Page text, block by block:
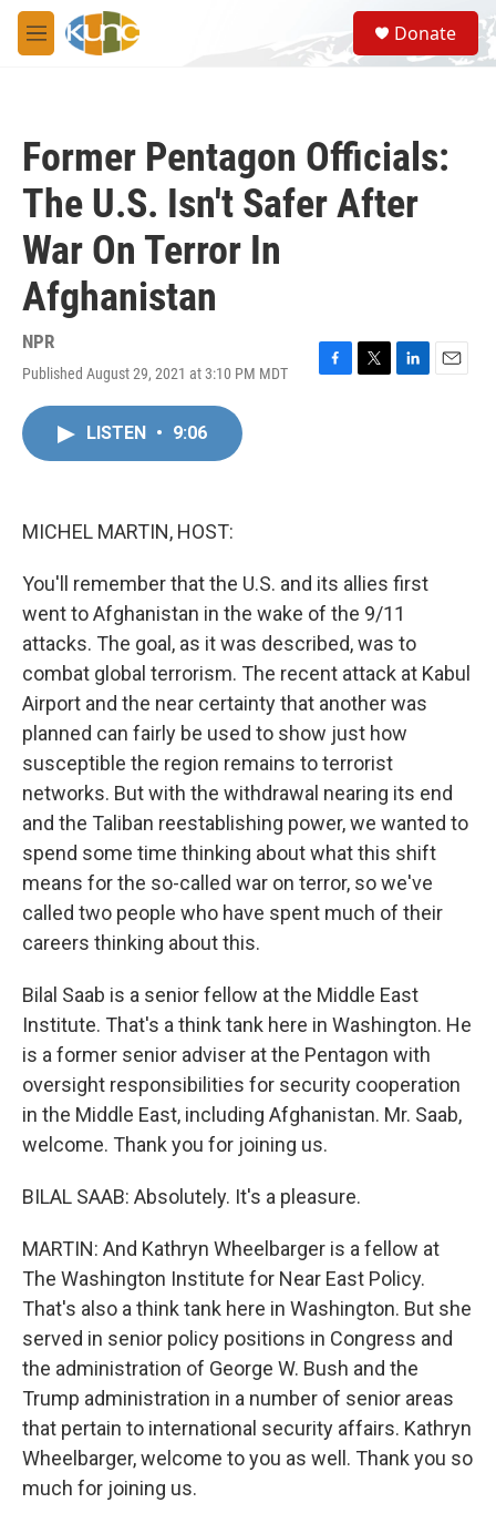
Skip to main content
M
e
S
e
a
Donate
Former Pentagon Officials:
The U.S. Isn't Safer After
War On Terror In
Afghanistan
NPR
Published August 29, 2021 at 3:10 PM MDT
F
T
L
E
LISTEN • 9:06
MICHEL MARTIN, HOST:
You'll remember that the U.S. and its allies first
went to Afghanistan in the wake of the 9/11
attacks. The goal, as it was described, was to
combat global terrorism. The recent attack at Kabul
Airport and the near certainty that another was
planned can fairly be used to show just how
susceptible the region remains to terrorist
networks. But with the withdrawal nearing its end
and the Taliban reestablishing power, we wanted to
spend some time thinking about what this shift
means for the so-called war on terror, so we've
called two people who have spent much of their
careers thinking about this.
Bilal Saab is a senior fellow at the Middle East
Institute. That's a think tank here in Washington. He
is a former senior adviser at the Pentagon with
oversight responsibilities for security cooperation
in the Middle East, including Afghanistan. Mr. Saab,
welcome. Thank you for joining us.
BILAL SAAB: Absolutely. It's a pleasure.
MARTIN: And Kathryn Wheelbarger is a fellow at
The Washington Institute for Near East Policy.
That's also a think tank here in Washington. But she
served in senior policy positions in Congress and
the administration of George W. Bush and the
Trump administration in a number of senior areas
that pertain to international security affairs. Kathryn
Wheelbarger, welcome to you as well. Thank you so
much for joining us.